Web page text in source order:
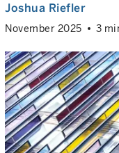
Joshua Riefler
November 2025 3